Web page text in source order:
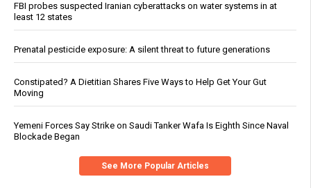
FBI probes suspected Iranian cyberattacks on water systems in at
least 12 states
Prenatal pesticide exposure: A silent threat to future generations
Constipated? A Dietitian Shares Five Ways to Help Get Your Gut
Moving
Yemeni Forces Say Strike on Saudi Tanker Wafa Is Eighth Since Naval
Blockade Began
See More Popular Articles